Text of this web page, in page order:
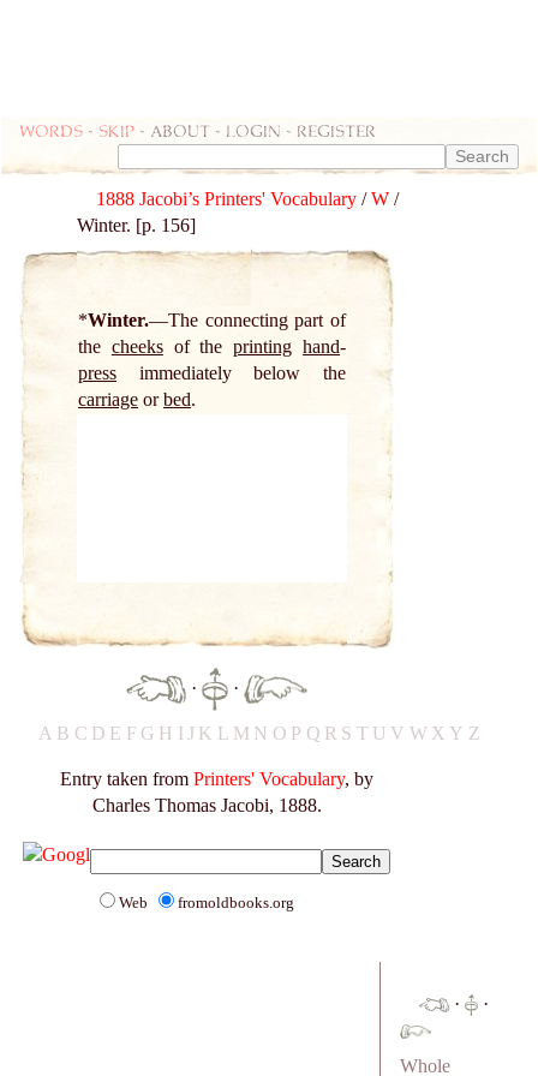
Words - skip - about - login - register
1888 Jacobi’s Printers' Vocabulary /W /
Winter. [p. 156]
*Winter.
The connecting part of
the cheeksof theprinting hand-
press immediately below the
carriage orbed.
· ·
A B C D E F G H IJ K L M N O P Q R S T U V W X Y Z
Entry taken from Printers' Vocabulary, by
Charles Thomas Jacobi, 1888.
Web fromoldbooks.org
· ·
Whole